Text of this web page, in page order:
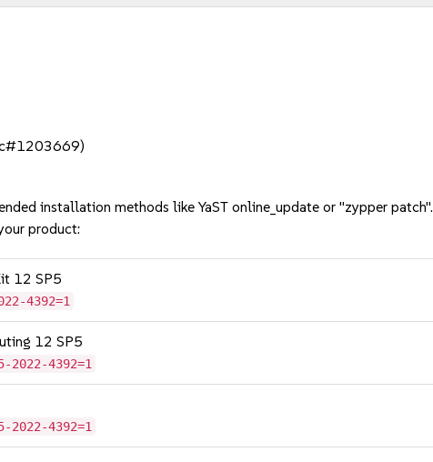
installation methods like YaST online_update or "zypper patch".
product:
12 SP5
4392=1
12 SP5
2022-4392=1
2022-4392=1